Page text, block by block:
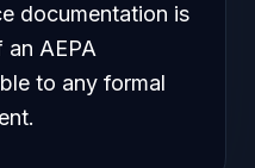
documentation is
an AEPA
to any formal